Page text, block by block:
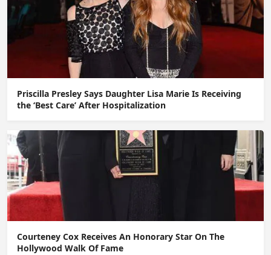
Priscilla Presley Says Daughter Lisa Marie Is Receiving
the ‘Best Care’ After Hospitalization
Courteney Cox Receives An Honorary Star On The
Hollywood Walk Of Fame